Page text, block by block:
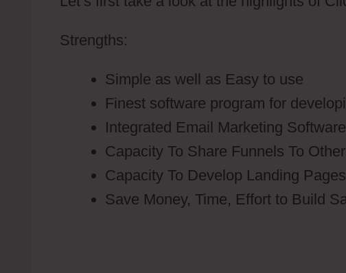
Strengths:
Simple as well as Easy to use
Finest software program for
Integrated Email Marketing Software
Capacity To Share Funnels To
Capacity To Develop Landing
Save Money, Time, Effort to Build